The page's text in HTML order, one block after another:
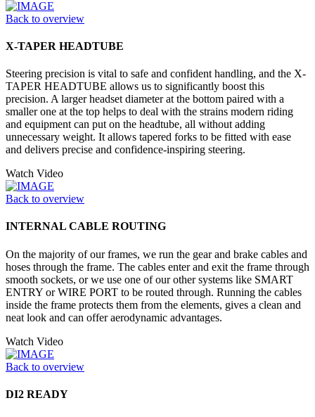
Back to overview
X-TAPER HEADTUBE
Steering precision is vital to safe and confident handling, and the X-
TAPER HEADTUBE allows us to significantly boost this
precision. A larger headset diameter at the bottom paired with a
smaller one at the top helps to deal with the strains modern riding
and equipment can put on the headtube, all without adding
unnecessary weight. It allows tapered forks to be fitted with ease
and delivers precise and confidence-inspiring steering.
Watch Video
Back to overview
INTERNAL CABLE ROUTING
On the majority of our frames, we run the gear and brake cables and
hoses through the frame. The cables enter and exit the frame through
smooth sockets, or we use one of our other systems like SMART
ENTRY or WIRE PORT to be routed through. Running the cables
inside the frame protects them from the elements, gives a clean and
neat look and can offer aerodynamic advantages.
Watch Video
Back to overview
DI2 READY